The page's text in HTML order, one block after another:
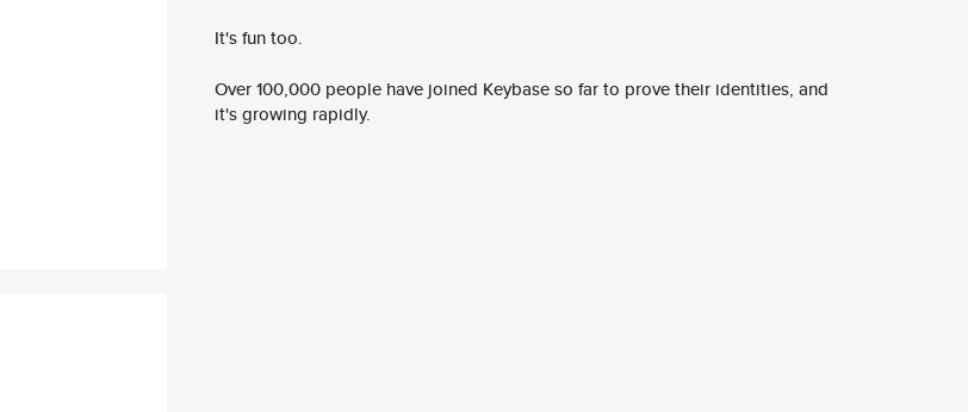
It's fun too.
Over 100,000 people have joined Keybase so far to prove their identities, and
it's growing rapidly.